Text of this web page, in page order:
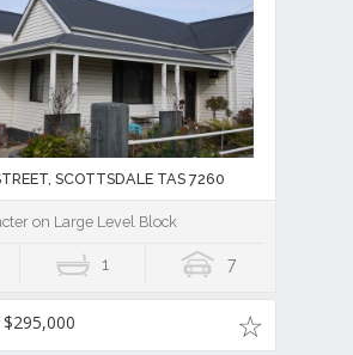
SCOTTSDALE TAS 7260
on Large Level Block
1 7